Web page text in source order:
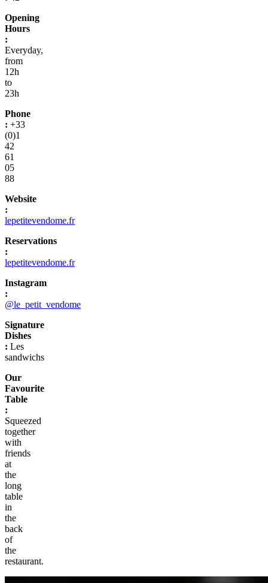
Opening
Hours
:
Everyday,
from
12h
to
23h
Phone
: +33
(0)1
42
61
05
88
Website
:
lepetitevendome.fr
Reservations
:
lepetitevendome.fr
Instagram
:
@le_petit_vendome
Signature
Dishes
: Les
sandwichs
Our
Favourite
Table
:
Squeezed
together
with
friends
at
the
long
table
in
the
back
of
the
restaurant.